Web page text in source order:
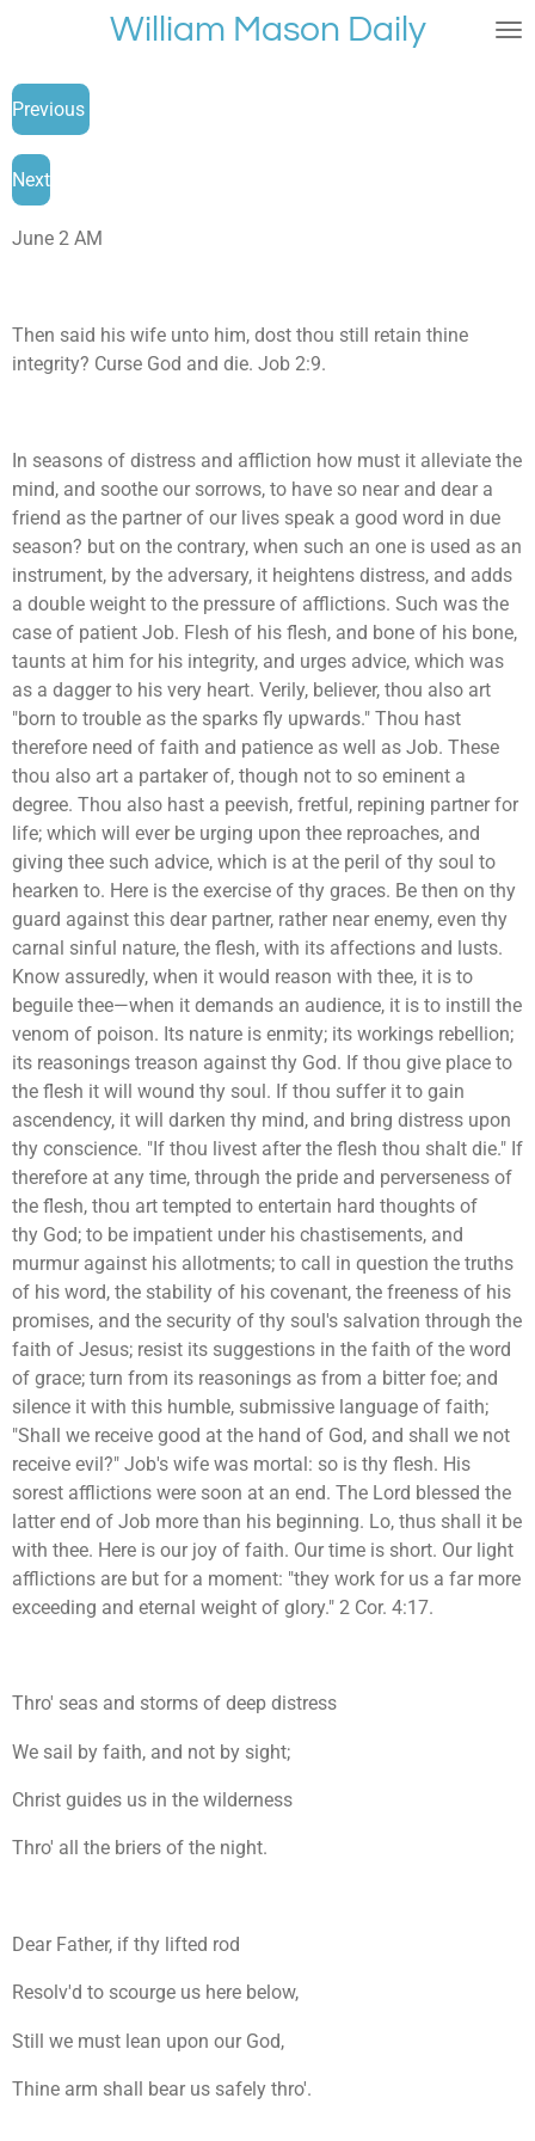
main
content
William Mason Daily
Previous
Next
June 2 AM
Then said his wife unto him, dost thou still retain thine
integrity? Curse God and die. Job 2:9.
In seasons of distress and affliction how must it alleviate the
mind, and soothe our sorrows, to have so near and dear a
friend as the partner of our lives speak a good word in due
season? but on the contrary, when such an one is used as an
instrument, by the adversary, it heightens distress, and adds
a double weight to the pressure of afflictions. Such was the
case of patient Job. Flesh of his flesh, and bone of his bone,
taunts at him for his integrity, and urges advice, which was
as a dagger to his very heart. Verily, believer, thou also art
"born to trouble as the sparks fly upwards." Thou hast
therefore need of faith and patience as well as Job. These
thou also art a partaker of, though not to so eminent a
degree. Thou also hast a peevish, fretful, repining partner for
life; which will ever be urging upon thee reproaches, and
giving thee such advice, which is at the peril of thy soul to
hearken to. Here is the exercise of thy graces. Be then on thy
guard against this dear partner, rather near enemy, even thy
carnal sinful nature, the flesh, with its affections and lusts.
Know assuredly, when it would reason with thee, it is to
beguile thee—when it demands an audience, it is to instill the
venom of poison. Its nature is enmity; its workings rebellion;
its reasonings treason against thy God. If thou give place to
the flesh it will wound thy soul. If thou suffer it to gain
ascendency, it will darken thy mind, and bring distress upon
thy conscience. "If thou livest after the flesh thou shalt die." If
therefore at any time, through the pride and perverseness of
the flesh, thou art tempted to entertain hard thoughts of
thy God; to be impatient under his chastisements, and
murmur against his allotments; to call in question the truths
of his word, the stability of his covenant, the freeness of his
promises, and the security of thy soul's salvation through the
faith of Jesus; resist its suggestions in the faith of the word
of grace; turn from its reasonings as from a bitter foe; and
silence it with this humble, submissive language of faith;
"Shall we receive good at the hand of God, and shall we not
receive evil?" Job's wife was mortal: so is thy flesh. His
sorest afflictions were soon at an end. The Lord blessed the
latter end of Job more than his beginning. Lo, thus shall it be
with thee. Here is our joy of faith. Our time is short. Our light
afflictions are but for a moment: "they work for us a far more
exceeding and eternal weight of glory." 2 Cor. 4:17.
Thro' seas and storms of deep distress
We sail by faith, and not by sight;
Christ guides us in the wilderness
Thro' all the briers of the night.
Dear Father, if thy lifted rod
Resolv'd to scourge us here below,
Still we must lean upon our God,
Thine arm shall bear us safely thro'.